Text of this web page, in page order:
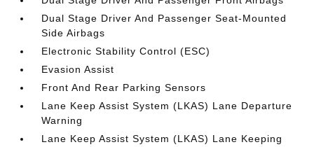
Dual Stage Driver And Passenger Seat-Mounted
Side Airbags
Electronic Stability Control (ESC)
Evasion Assist
Front And Rear Parking Sensors
Lane Keep Assist System (LKAS) Lane Departure
Warning
Lane Keep Assist System (LKAS) Lane Keeping